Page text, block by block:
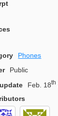
Phones
Public
Feb. 18th